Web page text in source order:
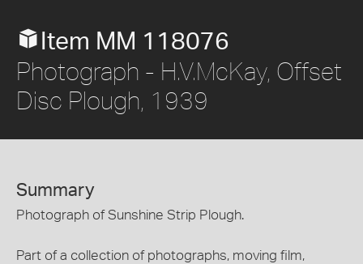
Item MM 118076
Photograph - H.V.McKay, Offset
Disc Plough, 1939
Summary
Photograph of Sunshine Strip Plough.
Part of a collection of photographs, moving film,